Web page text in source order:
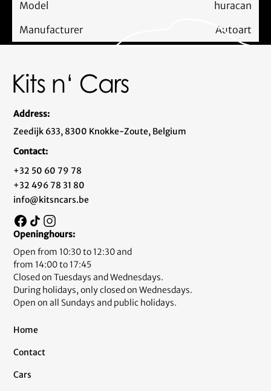
Model
huracan
Manufacturer
Autoart
Address:
Zeedijk 633, 8300 Knokke-Zoute, Belgium
Contact:
+32 50 60 79 78
+32 496 78 31 80
info@kitsncars.be
Openinghours:
Open from 10:30 to 12:30 and
from 14:00 to 17:45
Closed on Tuesdays and Wednesdays.
During holidays, only closed on Wednesdays.
Open on all Sundays and public holidays.
Home
Contact
Cars